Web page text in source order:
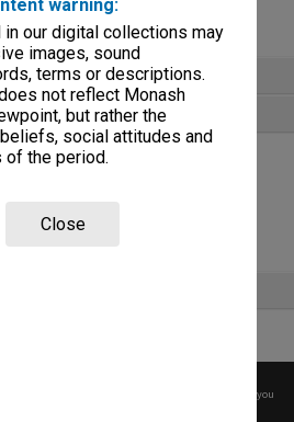
warning:
in our digital collections may
images, sound
terms or descriptions.
not reflect Monash
but rather the
social attitudes and
of the period.
Close
agenda and minutes
please
before any reuse if you